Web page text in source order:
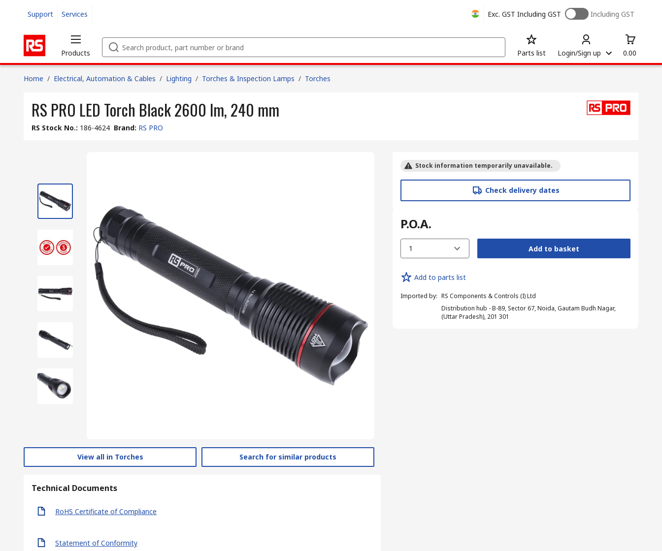
Support Services Exc. GST Including GST Including GST
Products Parts list Login/Sign up 0.00
Home / Electrical, Automation & Cables / Lighting / Torches & Inspection Lamps / Torches
RS PRO LED Torch Black 2600 lm, 240 mm
RS Stock No.: 186-4624 Brand: RS PRO
View all in Torches Search for similar products
Technical Documents
RoHS Certificate of Compliance
Statement of Conformity
Stock information temporarily unavailable.
Check delivery dates
P.O.A.
1 Add to basket
Add to parts list
Imported by: RS Components & Controls (I) Ltd
Distribution hub - B-89, Sector 67, Noida, Gautam Budh Nagar,
(Uttar Pradesh), 201 301